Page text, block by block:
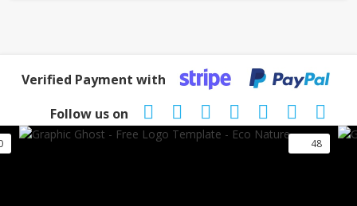
Verified Payment with
Follow us on
48